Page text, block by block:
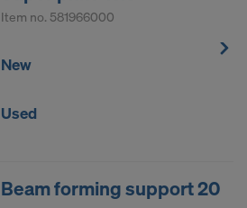
Item no. 581966000
New
Used
Beam forming support 20